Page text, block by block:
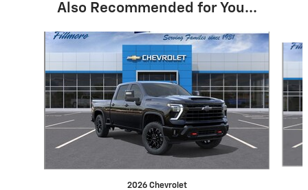
Also Recommended for You...
Slide 1 of 6
2026 Chevrolet